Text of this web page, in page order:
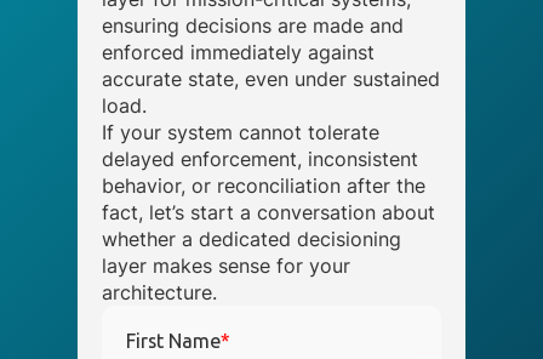
ensuring decisions are made and
enforced immediately against
accurate state, even under sustained
load.
If your system cannot tolerate
delayed enforcement, inconsistent
behavior, or reconciliation after the
fact, let’s start a conversation about
whether a dedicated decisioning
layer makes sense for your
architecture.